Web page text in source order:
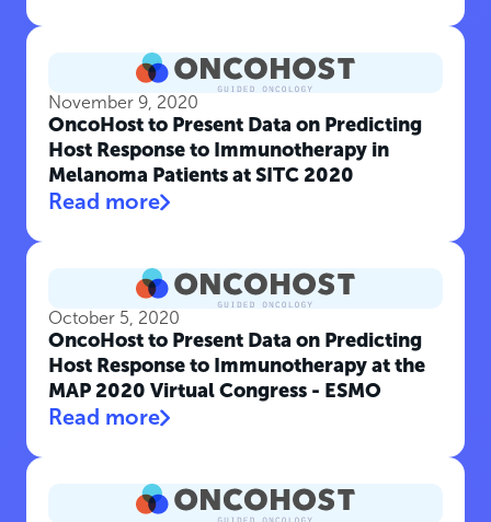
November 9, 2020
OncoHost to Present Data on Predicting
Host Response to Immunotherapy in
Melanoma Patients at SITC 2020
Read more
October 5, 2020
OncoHost to Present Data on Predicting
Host Response to Immunotherapy at the
MAP 2020 Virtual Congress - ESMO
Read more